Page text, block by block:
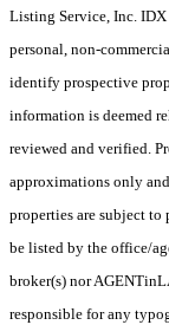
Listing Service, Inc.
personal, non-
identify prospective
information is deemed
reviewed and verified.
approximations only
properties are subject to
be listed by the office/
broker(s) nor
responsible for any